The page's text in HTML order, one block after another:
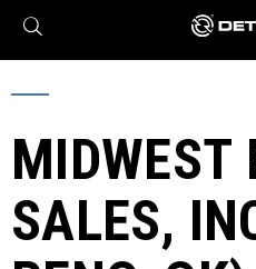
X
Find
Parts &
MIDWEST
SALES,